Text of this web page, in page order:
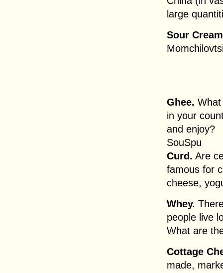
large
Sour
Ghee.
in your
and enjoy?
SouSpu
Curd. Are
famous for
cheese,
Whey.
people live
What are
Cottage
made,